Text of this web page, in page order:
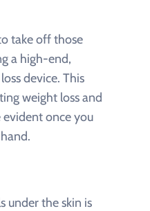
take off those
a high-end,
device. This
weight loss and
once you
under the skin is